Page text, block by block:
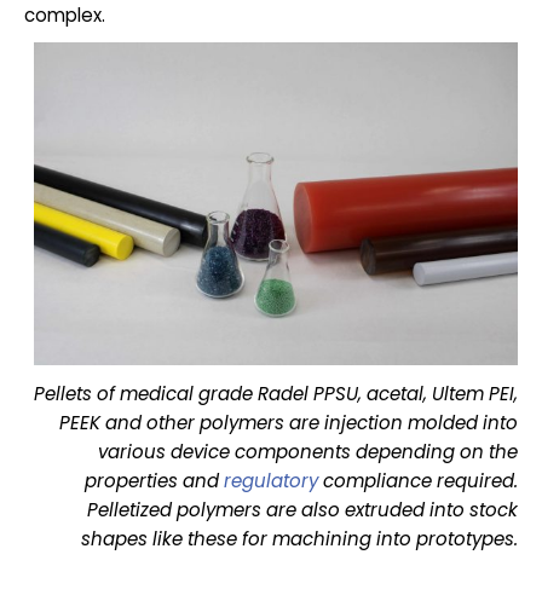
complex.
Pellets of medical grade Radel PPSU, acetal, Ultem PEI,
PEEK and other polymers are injection molded into
various device components depending on the
properties andregulatorycompliance required.
Pelletized polymers are also extruded into stock
shapes like these for machining into prototypes.